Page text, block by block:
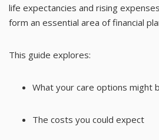
life expectancies and rising
form an essential area of financial
This guide explores:
What your care options might
The costs you could expect